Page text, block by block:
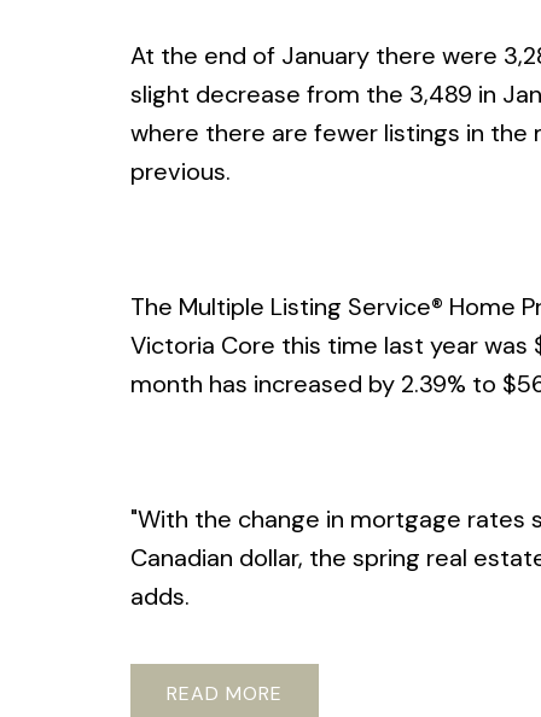
At the end of January there were
slight decrease from the 3,489 in
where there are fewer listings in
previous.
The Multiple Listing Service® Home
Victoria Core this time last year
month has increased by 2.39% to
"With the change in mortgage rates
Canadian dollar, the spring real
adds.
READ